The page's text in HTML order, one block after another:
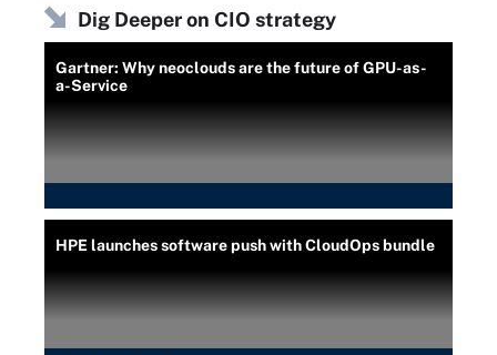
Dig Deeper on CIO strategy
Gartner: Why neoclouds are the future of GPU-as-
a-Service
HPE launches software push with CloudOps bundle